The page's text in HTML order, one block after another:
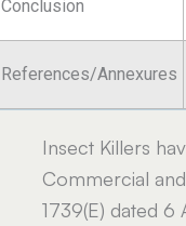
Conclusion
References/Annexures
Insect Killers
Commercial
1739(E) dated